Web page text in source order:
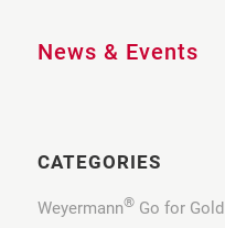
News & Events
CATEGORIES
Weyermann®Go for Gold